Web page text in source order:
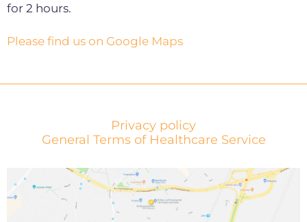
for 2 hours.
Please find us on Google Maps
Privacy policy
General Terms of Healthcare Service